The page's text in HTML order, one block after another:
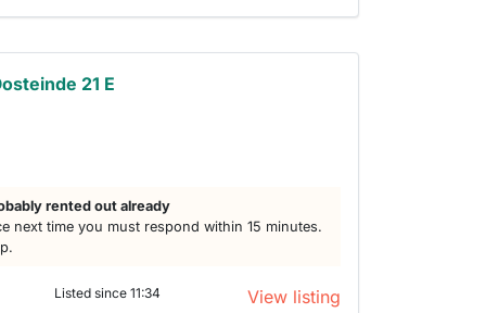
21 E
rented out already
next time you must respond within 15 minutes.
Listed since 11:34 View listing